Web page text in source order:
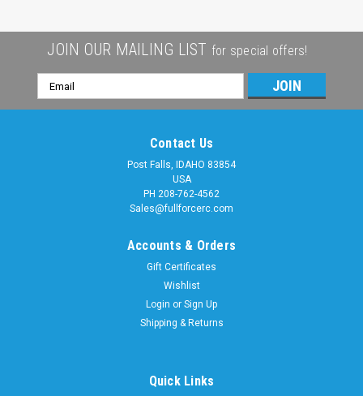
JOIN OUR MAILING LIST for special offers!
Email
Address
Contact Us
Post Falls, IDAHO 83854
USA
PH 208-762-4562
Sales@fullforcerc.com
Accounts & Orders
Gift Certificates
Wishlist
Login or Sign Up
Shipping & Returns
Quick Links